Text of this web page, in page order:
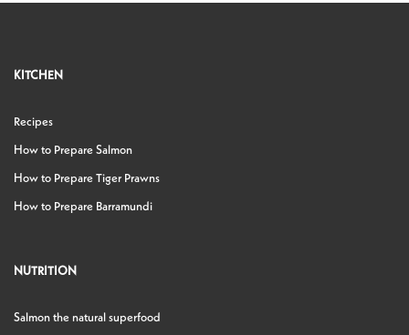
KITCHEN
Recipes
How to Prepare Salmon
How to Prepare Tiger Prawns
How to Prepare Barramundi
NUTRITION
Salmon the natural superfood